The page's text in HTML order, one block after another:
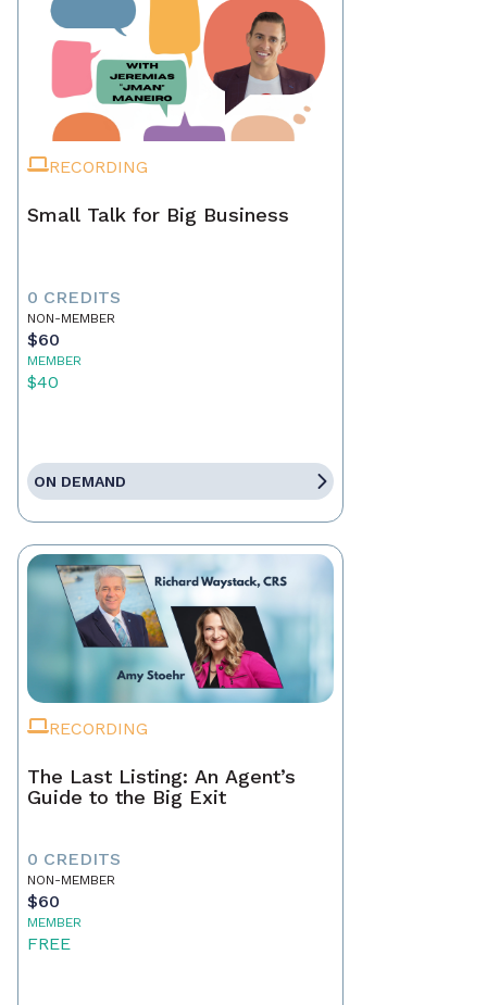
RECORDING
Small Talk for Big Business
0 CREDITS
NON-MEMBER
$60
MEMBER
$40
ON DEMAND
RECORDING
The Last Listing: An Agent’s
Guide to the Big Exit
0 CREDITS
NON-MEMBER
$60
MEMBER
FREE